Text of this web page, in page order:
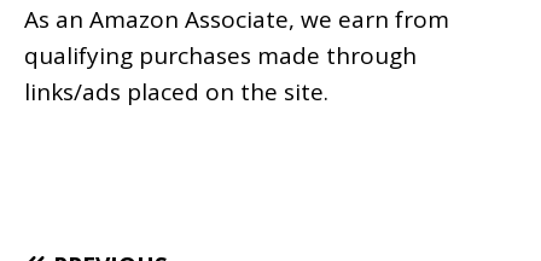
As an Amazon Associate, we earn from
qualifying purchases made through
links/ads placed on the site.